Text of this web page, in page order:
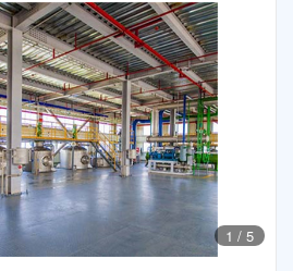
1 / 5